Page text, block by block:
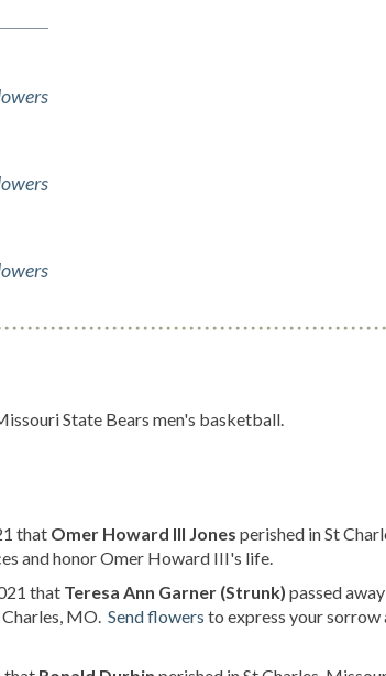
State Bears men's basketball.
that Omer Howard III Jones perished in St
and honor Omer Howard III's life.
that Teresa Ann Garner (Strunk) passed
MO. Send flowers to express your sorrow